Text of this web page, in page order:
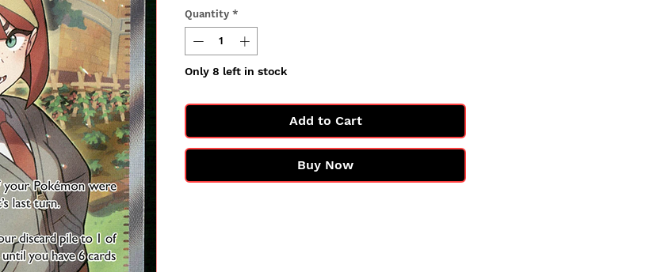
Quantity *
Only 8 left in stock
Add to Cart
Buy Now